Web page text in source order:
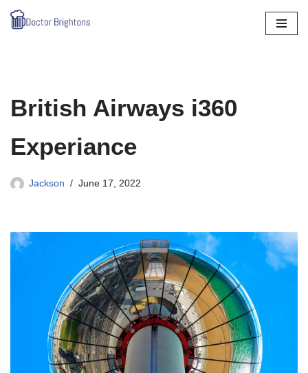
British Airways i360
Experiance
Jackson June 17, 2022